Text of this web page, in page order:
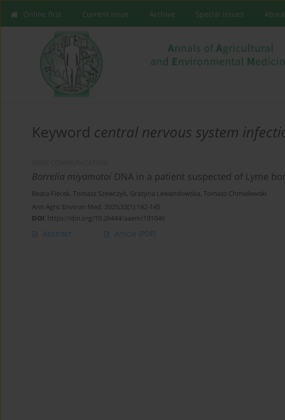
Online first Current issue Archive Special Issues
Keyword central nervous system
Borrelia miyamotoi DNA in a patient suspected of Lyme
Beata Fiecek, Tomasz Szewczyk, Grażyna Lewandowska, Tomasz Chmielewski
Ann Agric Environ Med. 2025;32(1):142-145
DOI: https://doi.org/10.26444/aaem/191046
Abstract Article (PDF)